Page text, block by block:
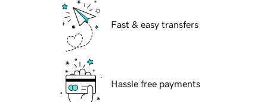
Fast & easy transfers
Hassle free payments